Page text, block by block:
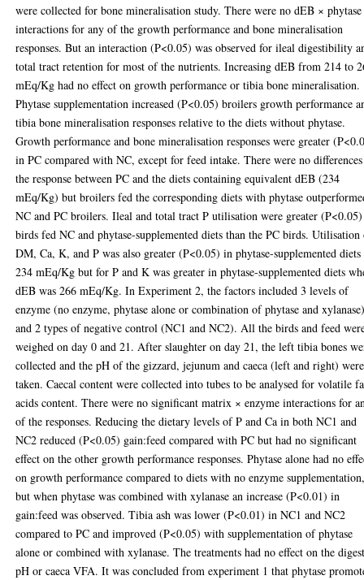
were collected for bone mineralisation study. There were no dEB × phytase
interactions for any of the growth performance and bone mineralisation
responses. But an interaction (P<0.05) was observed for ileal digestibility
total tract retention for most of the nutrients. Increasing dEB from 214 to
mEq/Kg had no effect on growth performance or tibia bone mineralisation.
Phytase supplementation increased (P<0.05) broilers growth performance
tibia bone mineralisation responses relative to the diets without phytase.
Growth performance and bone mineralisation responses were greater
in PC compared with NC, except for feed intake. There were no
the response between PC and the diets containing equivalent dEB (234
mEq/Kg) but broilers fed the corresponding diets with phytase
NC and PC broilers. Ileal and total tract P utilisation were greater
birds fed NC and phytase-supplemented diets than the PC birds.
DM, Ca, K, and P was also greater (P<0.05) in phytase-supplemented diets
234 mEq/Kg but for P and K was greater in phytase-supplemented diets
dEB was 266 mEq/Kg. In Experiment 2, the factors included 3 levels of
enzyme (no enzyme, phytase alone or combination of phytase and
and 2 types of negative control (NC1 and NC2). All the birds and feed
weighed on day 0 and 21. After slaughter on day 21, the left tibia bones
collected and the pH of the gizzard, jejunum and caeca (left and right) were
taken. Caecal content were collected into tubes to be analysed for volatile
acids content. There were no significant matrix × enzyme interactions for
of the responses. Reducing the dietary levels of P and Ca in both NC1 and
NC2 reduced (P<0.05) gain:feed compared with PC but had no significant
effect on the other growth performance responses. Phytase alone had no
on growth performance compared to diets with no enzyme
but when phytase was combined with xylanase an increase (P<0.01) in
gain:feed was observed. Tibia ash was lower (P<0.01) in NC1 and NC2
compared to PC and improved (P<0.05) with supplementation of phytase
alone or combined with xylanase. The treatments had no effect on the
pH or caeca VFA. It was concluded from experiment 1 that phytase